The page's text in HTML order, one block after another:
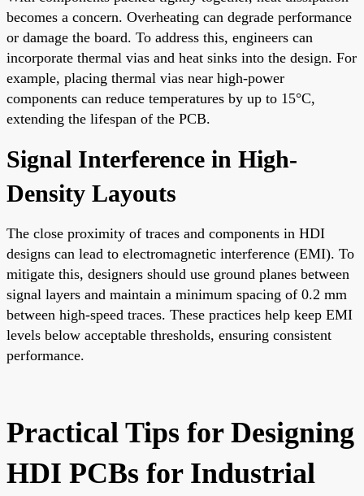
becomes a concern. Overheating can degrade performance
or damage the board. To address this, engineers can
incorporate thermal vias and heat sinks into the design. For
example, placing thermal vias near high-power
components can reduce temperatures by up to 15°C,
extending the lifespan of the PCB.
Signal Interference in High-
Density Layouts
The close proximity of traces and components in HDI
designs can lead to electromagnetic interference (EMI). To
mitigate this, designers should use ground planes between
signal layers and maintain a minimum spacing of 0.2 mm
between high-speed traces. These practices help keep EMI
levels below acceptable thresholds, ensuring consistent
performance.
Practical Tips for Designing
HDI PCBs for Industrial